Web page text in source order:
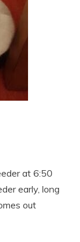
at 6:50
early, long
out